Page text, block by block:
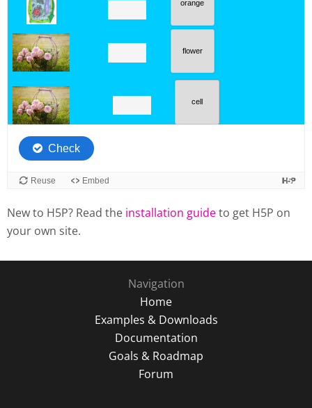
New to H5P? Read the installation guideto get H5P on
your own site.
Navigation
Home
Examples & Downloads
Documentation
Goals & Roadmap
Forum